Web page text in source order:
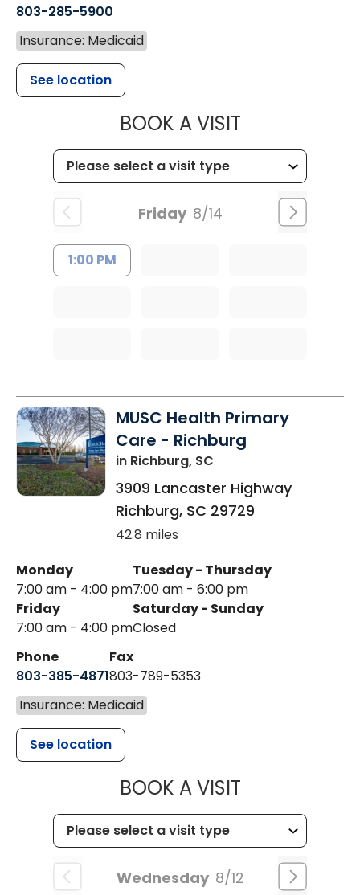
803-285-5900
Insurance: Medicaid
See location
BOOK A VISITMUSC
Friday 8/14
1:00 PM
MUSC Health Primary
Care - Richburg
in Richburg, SC
3909 Lancaster Highway
Richburg, SC 29729
42.8 miles
Monday
7:00 am - 4:00 pm
Tuesday - Thursday
7:00 am - 6:00 pm
Friday
7:00 am - 4:00 pm
Saturday - Sunday
Closed
Phone
803-385-4871
Fax
803-789-5353
Insurance: Medicaid
See location
BOOK A VISITMUSC
Wednesday 8/12